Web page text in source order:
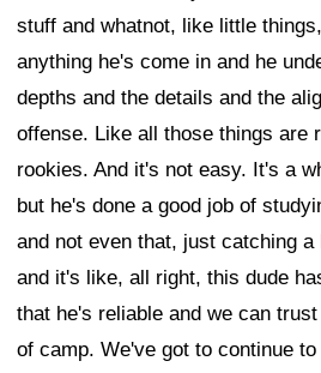
stuff and whatnot, like little
anything he's come in and he
depths and the details and the
offense. Like all those things are
rookies. And it's not easy. It's a
but he's done a good job of
and not even that, just catching
and it's like, all right, this dude
that he's reliable and we can
of camp. We've got to continue